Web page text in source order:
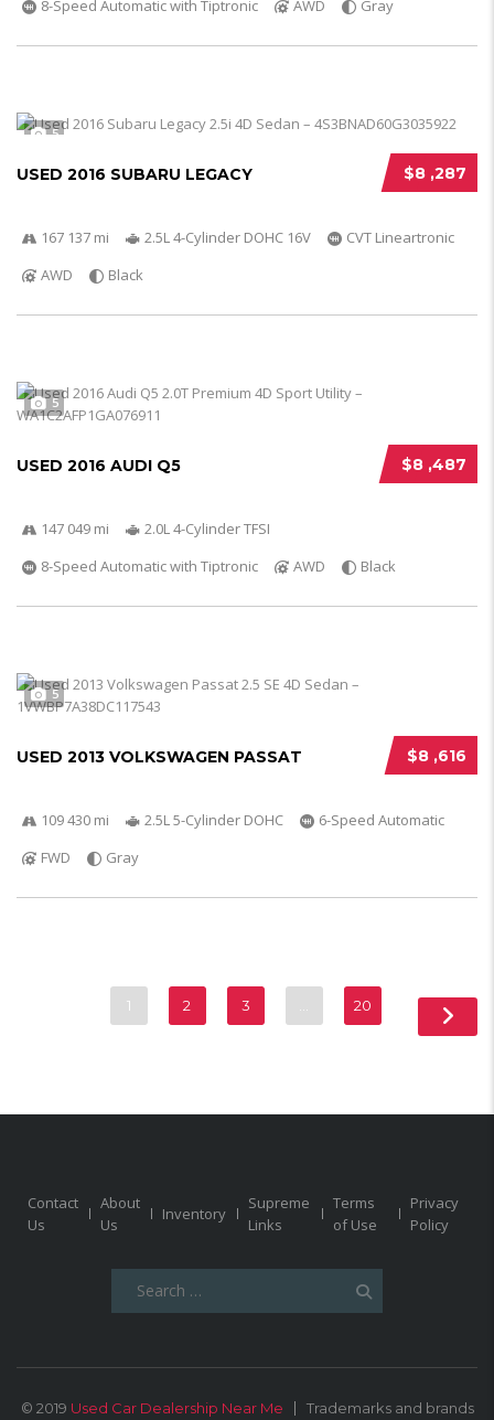
8-Speed Automatic with Tiptronic
AWD Gray
5
$8 ,287
USED 2016 SUBARU LEGACY
167 137 mi 2.5L 4-Cylinder DOHC 16V
CVT Lineartronic
AWD
Black
5
$8 ,487
USED 2016 AUDI Q5
147 049 mi
2.0L 4-Cylinder TFSI
8-Speed Automatic with Tiptronic
AWD Black
5
$8 ,616
USED 2013 VOLKSWAGEN PASSAT
109 430 mi 2.5L 5-Cylinder DOHC
6-Speed Automatic
FWD
Gray
1 2 3 20
Contact
Us
About
Us
Inventory
Supreme
Links
Terms
of Use
Privacy
Policy
© 2019 Used Car Dealership Near Me Trademarks and brands